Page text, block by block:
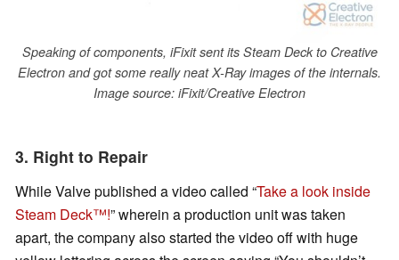
Speaking of components, iFixit sent its Steam Deck to Creative
Electron and got some really neat X-Ray images of the internals.
Image source: iFixit/Creative Electron
3. Right to Repair
While Valve published a video called “Take a look inside
Steam Deck™!” wherein a production unit was taken
apart, the company also started the video off with huge